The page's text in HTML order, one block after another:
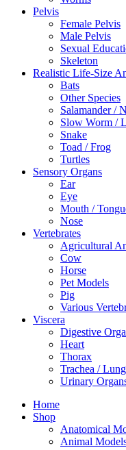
Pelvis
Female Pelvis
Male Pelvis
Sexual
Skeleton
Realistic Life-Size
Bats
Other Species
Salamander /
Slow Worm /
Snake
Toad / Frog
Turtles
Sensory Organs
Ear
Eye
Mouth /
Nose
Vertebrates
Agricultural
Cow
Horse
Pet Models
Pig
Various
Viscera
Digestive
Heart
Thorax
Trachea / Lung
Urinary
Home
Shop
Anatomical
Animal